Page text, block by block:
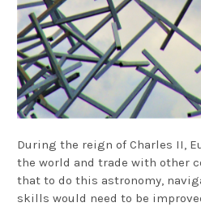
During the reign of Charles II,
the world and trade with other
that to do this astronomy,
skills would need to be